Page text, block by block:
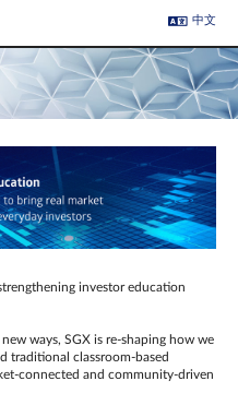
中文
investor education
ways, SGX is re-shaping how we
traditional classroom‑based
and community‑driven